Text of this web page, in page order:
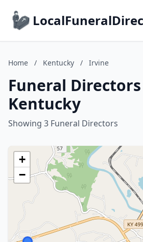
Home / Kentucky / Irvine
Funeral
Kentucky
Showing 3 Funeral Directors
+
−